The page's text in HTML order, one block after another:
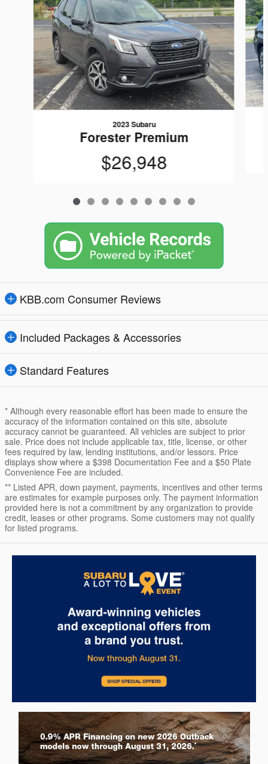
2023 Subaru
Forester Premium
$26,948
KBB.com Consumer Reviews
Included Packages & Accessories
Standard Features
* Although every reasonable effort has been made to ensure the
accuracy of the information contained on this site, absolute
accuracy cannot be guaranteed. All vehicles are subject to prior
sale. Price does not include applicable tax, title, license, or other
fees required by law, lending institutions, and/or lessors. Price
displays show where a $398 Documentation Fee and a $50 Plate
Convenience Fee are included.
** Listed APR, down payment, payments, incentives and other terms
are estimates for example purposes only. The payment information
provided here is not a commitment by any organization to provide
credit, leases or other programs. Some customers may not qualify
for listed programs.